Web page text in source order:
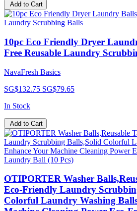
Add to Cart
10pc Eco Friendly Dryer
Free Reusable Laundry
NavaFresh Basics
SG$132.75 SG$79.65
In Stock
Add to Cart
OTIPORTER Washer
Eco-Friendly Laundry
Colorful Laundry Washing